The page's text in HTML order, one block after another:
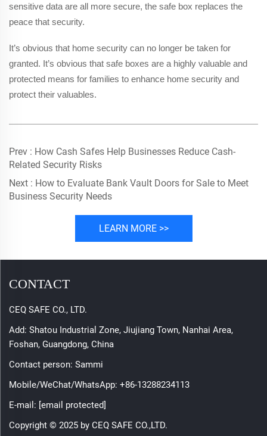
sensitive data are all more secure, the safe box replaces the
peace that security.
It’s obvious that home security can no longer be taken for
granted. It’s obvious that safe boxes are a highly valuable and
protected means for families to enhance home security and
protect their valuables.
Prev : How Cash Safes Help Businesses Reduce Cash-
Related Security Risks
Next : How to Evaluate Bank Vault Doors for Sale to Meet
Business Security Needs
LEARN MORE >>
CONTACT
CEQ SAFE CO., LTD.
Add: Shatou Industrial Zone, Jiujiang Town, Nanhai Area,
Foshan, Guangdong, China
Contact person: Sammi
Mobile/WeChat/WhatsApp: +86-13288234113
E-mail: [email protected]
Copyright © 2025 by CEQ SAFE CO.,LTD.